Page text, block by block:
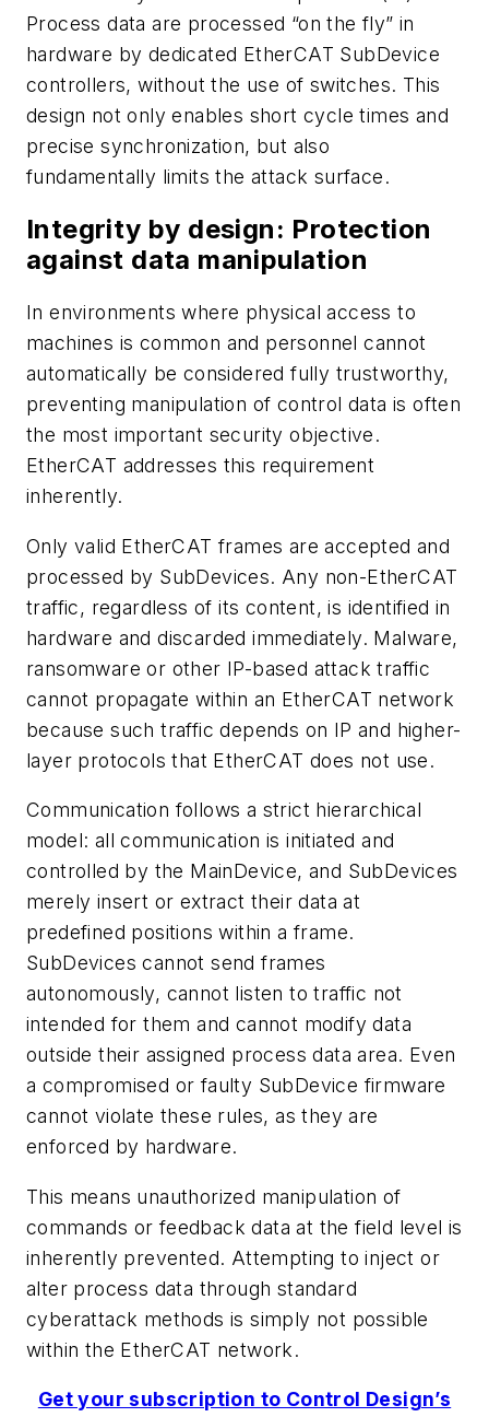
Process data are processed “on the fly” in
hardware by dedicated EtherCAT SubDevice
controllers, without the use of switches. This
design not only enables short cycle times and
precise synchronization, but also
fundamentally limits the attack surface.
Integrity by design: Protection
against data manipulation
In environments where physical access to
machines is common and personnel cannot
automatically be considered fully trustworthy,
preventing manipulation of control data is often
the most important security objective.
EtherCAT addresses this requirement
inherently.
Only valid EtherCAT frames are accepted and
processed by SubDevices. Any non-EtherCAT
traffic, regardless of its content, is identified in
hardware and discarded immediately. Malware,
ransomware or other IP-based attack traffic
cannot propagate within an EtherCAT network
because such traffic depends on IP and higher-
layer protocols that EtherCAT does not use.
Communication follows a strict hierarchical
model: all communication is initiated and
controlled by the MainDevice, and SubDevices
merely insert or extract their data at
predefined positions within a frame.
SubDevices cannot send frames
autonomously, cannot listen to traffic not
intended for them and cannot modify data
outside their assigned process data area. Even
a compromised or faulty SubDevice firmware
cannot violate these rules, as they are
enforced by hardware.
This means unauthorized manipulation of
commands or feedback data at the field level is
inherently prevented. Attempting to inject or
alter process data through standard
cyberattack methods is simply not possible
within the EtherCAT network.
Get your subscription to Control Design’s